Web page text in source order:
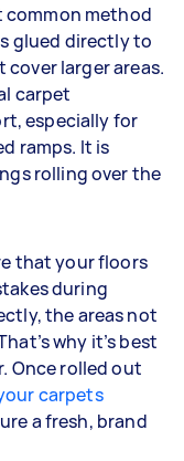
common method
glued directly to
larger areas.
carpet
especially for
ramps. It is
rolling over the
that your floors
during
the areas not
why it’s best
Once rolled out
carpets
a fresh, brand